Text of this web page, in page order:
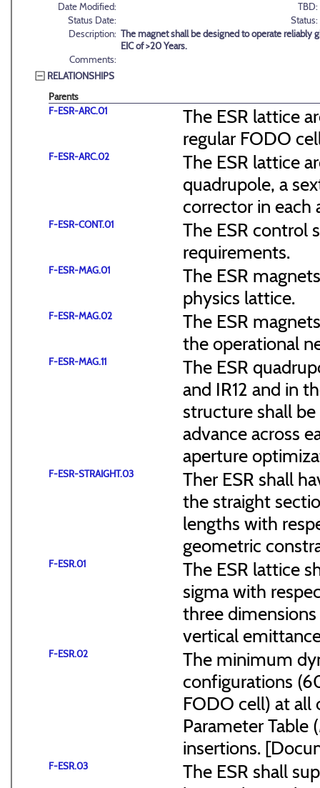
Date Modified:
TBD:
Status Date:
Status:
Description: The magnet shall be designed to operate
EIC of >20 Years.
Comments:
RELATIONSHIPS
Parents
F-ESR-ARC.01
The ESR lattice
regular FODO
F-ESR-ARC.02
The ESR lattice
quadrupole, a
corrector in each
F-ESR-CONT.01
The ESR control
requirements.
F-ESR-MAG.01
The ESR
physics lattice.
F-ESR-MAG.02
The ESR
the operational
F-ESR-MAG.11
The ESR
and IR12 and in
structure shall
advance across
aperture
F-ESR-STRAIGHT.03
Ther ESR shall
the straight
lengths with
geometric
F-ESR.01
The ESR lattice
sigma with
three
vertical
F-ESR.02
The minimum
configurations
FODO cell) at all
Parameter
insertions.
F-ESR.03
The ESR shall